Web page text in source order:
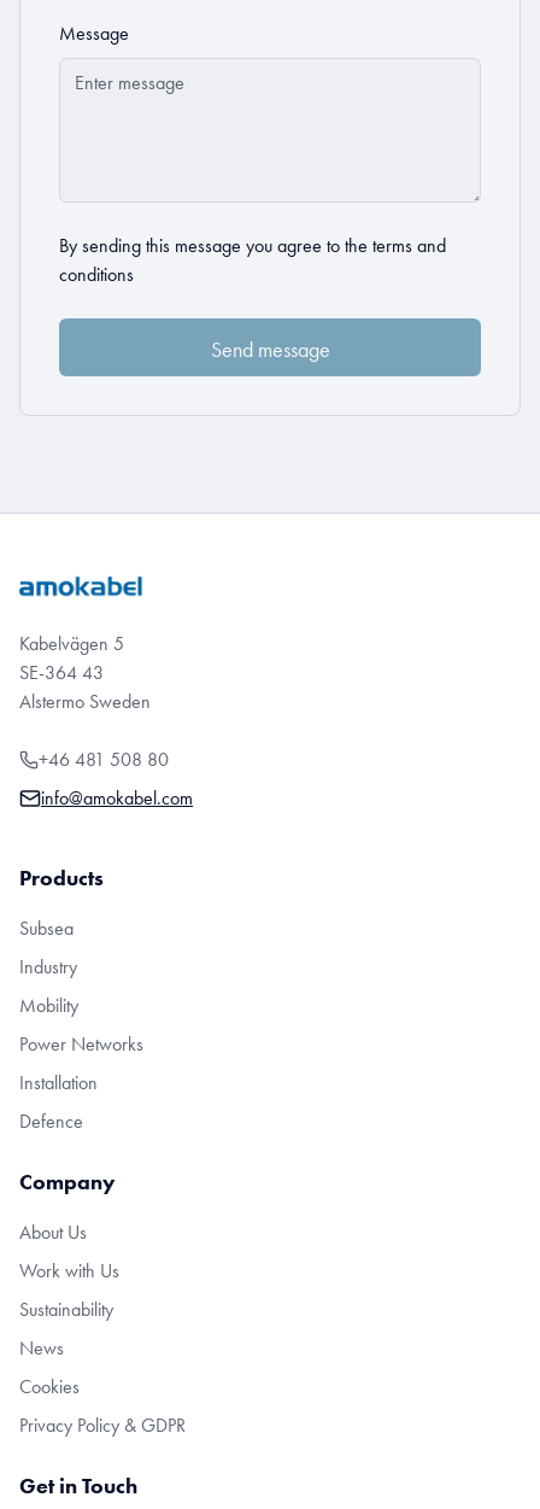
Message
By sending this message you agree to the terms and
conditions
Kabelvägen 5
SE-364 43
Alstermo Sweden
+46 481 508 80
info@amokabel.com
Products
Subsea
Industry
Mobility
Power Networks
Installation
Defence
Company
About Us
Work with Us
Sustainability
News
Cookies
Privacy Policy & GDPR
Get in Touch